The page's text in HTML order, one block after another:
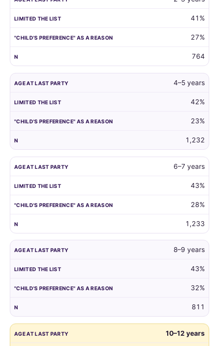
limit
guest
by
age,
how
the
own
preference
is
reason.
41%
27%
764
4–5 years
42%
23%
1,232
6–7 years
43%
28%
1,233
8–9 years
43%
32%
811
10–12 years